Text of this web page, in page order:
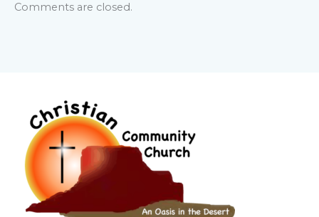
Comments are closed.